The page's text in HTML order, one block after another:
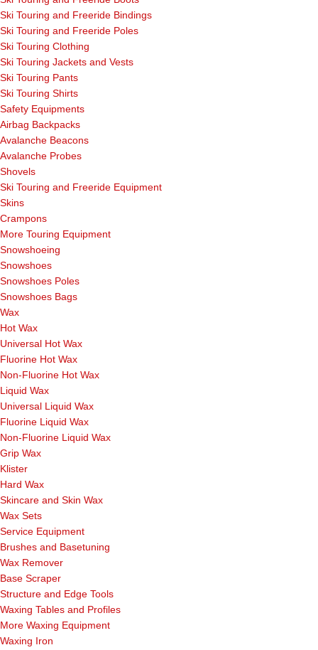
Ski Touring and Freeride Bindings
Ski Touring and Freeride Poles
Ski Touring Clothing
Ski Touring Jackets and Vests
Ski Touring Pants
Ski Touring Shirts
Safety Equipments
Airbag Backpacks
Avalanche Beacons
Avalanche Probes
Shovels
Ski Touring and Freeride Equipment
Skins
Crampons
More Touring Equipment
Snowshoeing
Snowshoes
Snowshoes Poles
Snowshoes Bags
Wax
Hot Wax
Universal Hot Wax
Fluorine Hot Wax
Non-Fluorine Hot Wax
Liquid Wax
Universal Liquid Wax
Fluorine Liquid Wax
Non-Fluorine Liquid Wax
Grip Wax
Klister
Hard Wax
Skincare and Skin Wax
Wax Sets
Service Equipment
Brushes and Basetuning
Wax Remover
Base Scraper
Structure and Edge Tools
Waxing Tables and Profiles
More Waxing Equipment
Waxing Iron